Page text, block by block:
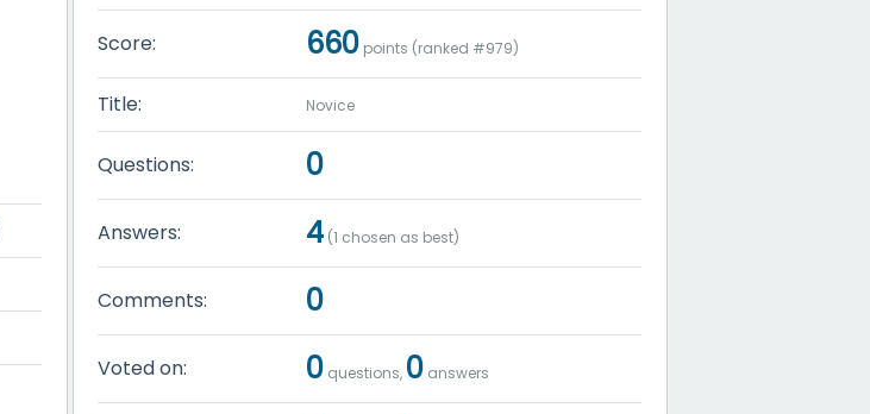
Score: 660 points (ranked #979)
Title: Novice
Questions: 0
Answers: 4 (1 chosen as best)
Comments: 0
Voted on: 0 questions, 0 answers